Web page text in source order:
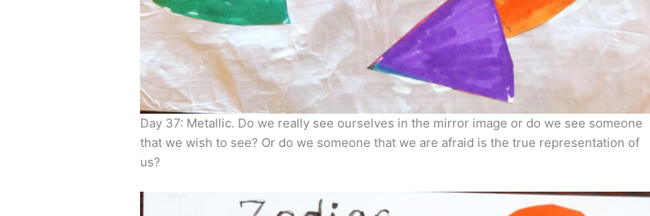
Day 37: Metallic. Do we really see ourselves in the mirror image or do we see someone
that we wish to see? Or do we someone that we are afraid is the true representation of
us?